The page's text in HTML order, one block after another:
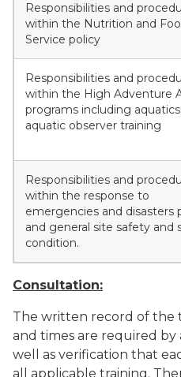
Responsibilities and
within the Nutrition and
Service policy
Responsibilities and
within the High Adventure
programs including
aquatic observer training
Responsibilities and
within the response to
emergencies and disasters
and general site safety and
condition.
Consultation:
The written record of the
and times are required by
well as verification that
all applicable training.